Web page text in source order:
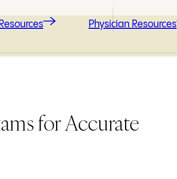
Physician Resources
for Accurate